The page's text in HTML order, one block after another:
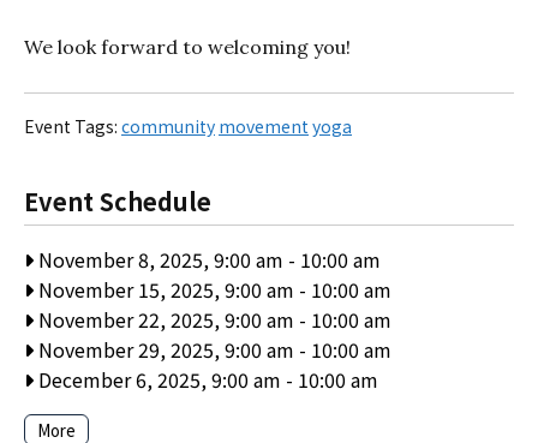
We look forward to welcoming you!
Event Tags: community movement yoga
Event Schedule
November 8, 2025, 9:00 am - 10:00 am
November 15, 2025, 9:00 am - 10:00 am
November 22, 2025, 9:00 am - 10:00 am
November 29, 2025, 9:00 am - 10:00 am
December 6, 2025, 9:00 am - 10:00 am
More